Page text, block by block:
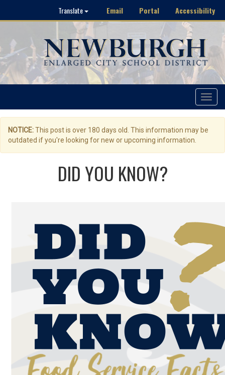
Translate Email Portal Accessibility
Toggle
NOTICE:This post is over 180 days old. This information may be
outdated if you're looking for new or upcoming information.
DID YOU KNOW?